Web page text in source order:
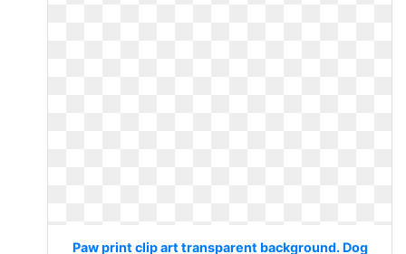
Paw print clip art transparent background. Dog